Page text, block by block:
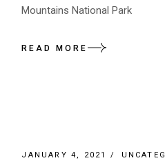
Mountains National Park
READ MORE
JANUARY 4, 2021